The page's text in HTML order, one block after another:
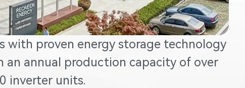
with proven energy storage technology
an annual production capacity of over
inverter units.